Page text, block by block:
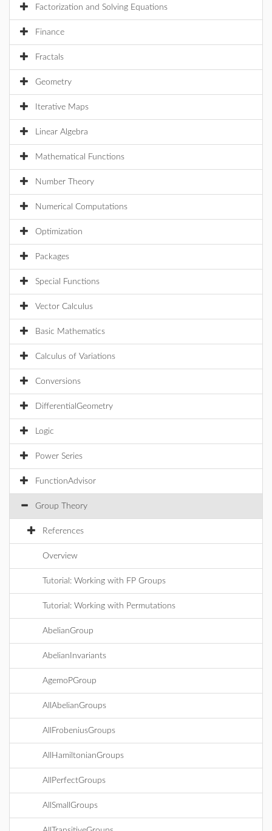
Factorization and Solving Equations
Finance
Fractals
Geometry
Iterative Maps
Linear Algebra
Mathematical Functions
Number Theory
Numerical Computations
Optimization
Packages
Special Functions
Vector Calculus
Basic Mathematics
Calculus of Variations
Conversions
DifferentialGeometry
Logic
Power Series
FunctionAdvisor
Group Theory
References
Overview
Tutorial: Working with FP Groups
Tutorial: Working with Permutations
AbelianGroup
AbelianInvariants
AgemoPGroup
AllAbelianGroups
AllFrobeniusGroups
AllHamiltonianGroups
AllPerfectGroups
AllSmallGroups